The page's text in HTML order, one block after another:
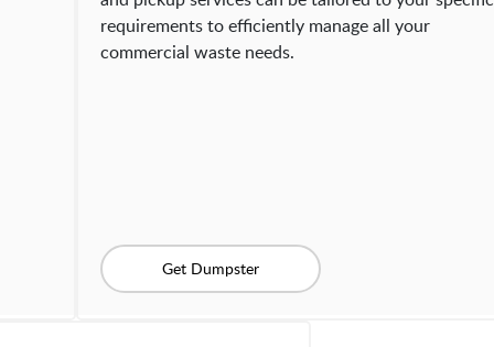
requirements to efficiently manage all your
commercial waste needs.
Get Dumpster